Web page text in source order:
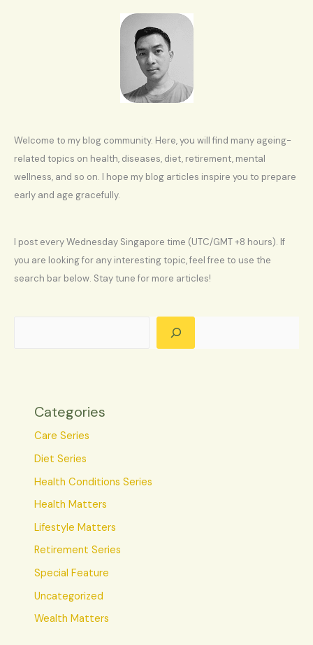
Welcome to my blog community. Here, you will find many ageing-
related topics on health, diseases, diet, retirement, mental
wellness, and so on. I hope my blog articles inspire you to prepare
early and age gracefully.
I post every Wednesday Singapore time (UTC/GMT +8 hours). If
you are looking for any interesting topic, feel free to use the
search bar below. Stay tune for more articles!
Categories
Care Series
Diet Series
Health Conditions Series
Health Matters
Lifestyle Matters
Retirement Series
Special Feature
Uncategorized
Wealth Matters